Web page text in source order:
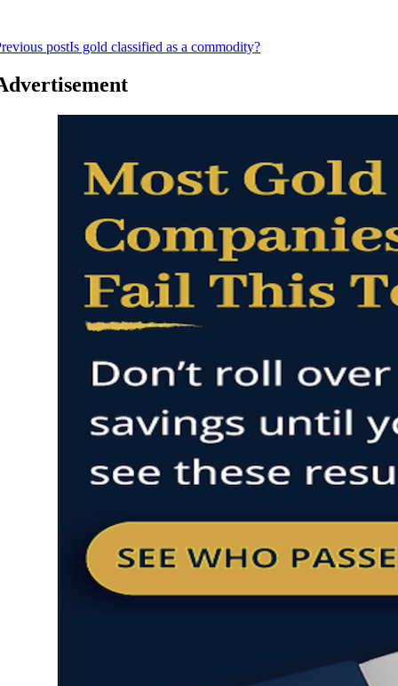
postIs gold classified as a commodity?